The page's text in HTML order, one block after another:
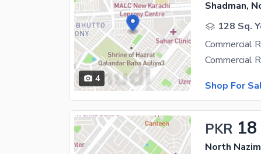
4
Shadman,
128 Sq.
Commercial
Shop For
PKR
North